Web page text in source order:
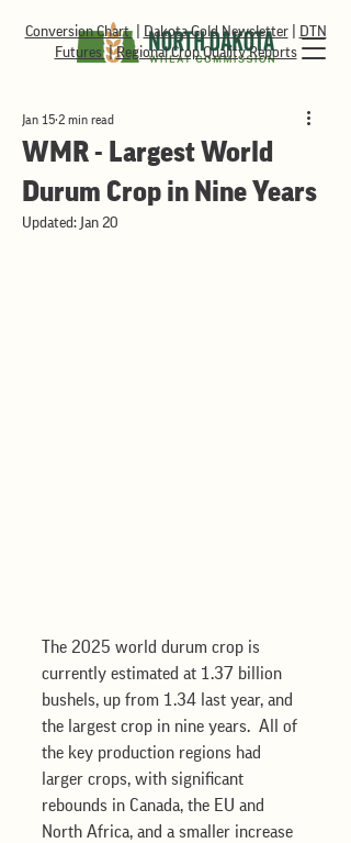
Conversion Chart| Dakota Gold Newsletter|
DTN
Futures|Regional Crop Quality Reports
WMR - Largest World
Durum Crop in Nine Years
Jan 15 2 min read
Updated: Jan 20
The 2025 world durum crop is
currently estimated at 1.37 billion
bushels, up from 1.34 last year, and
the largest crop in nine years.  All of
the key production regions had
larger crops, with significant
rebounds in Canada, the EU and
North Africa, and a smaller increase